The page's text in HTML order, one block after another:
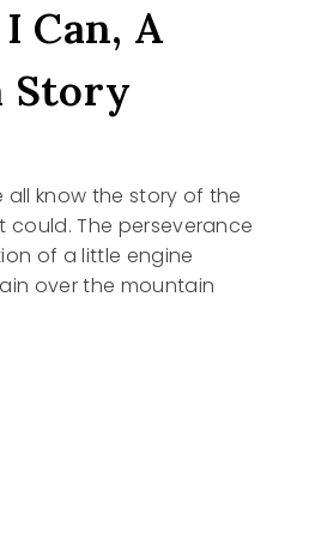
Can, A
Story
all know the story of the
could. The perseverance
of a little engine
over the mountain